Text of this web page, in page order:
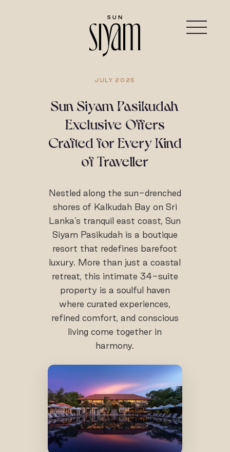
JULY 2025
Sun Siyam Pasikudah
Exclusive Offers
Crafted for Every Kind
of Traveller
Nestled along the sun-drenched
shores of Kalkudah Bay on Sri
Lanka’s tranquil east coast, Sun
Siyam Pasikudah is a boutique
resort that redefines barefoot
luxury. More than just a coastal
retreat, this intimate 34-suite
property is a soulful haven
where curated experiences,
refined comfort, and conscious
living come together in
harmony.